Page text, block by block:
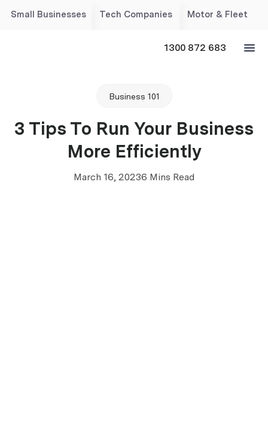
Small Businesses Tech Companies Motor & Fleet
1300 872 683
Business 101
3 Tips To Run Your Business
More Efficiently
March 16, 20236 Mins Read